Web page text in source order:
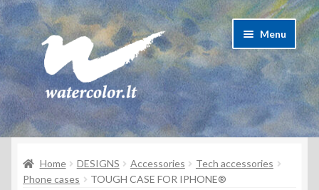
Skip
to
navigation
Skip
to
content
Menu
About Artist
Contacts
Home DESIGNS Accessories
Tech accessories
Phone cases
TOUGH CASE FOR IPHONE®